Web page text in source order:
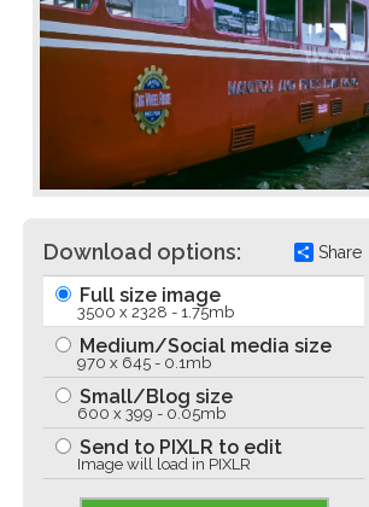
Download options: Share
Full size image
3500 x 2328 - 1.75mb
Medium/Social media size
970 x 645 - 0.1mb
Small/Blog size
600 x 399 - 0.05mb
Send to PIXLR to edit
Image will load in PIXLR